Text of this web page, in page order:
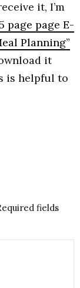
it, I’m
page page E-
Planning”
it
is helpful to
fields